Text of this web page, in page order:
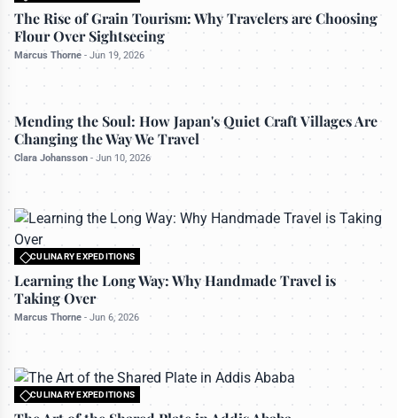
All rights reserved to travelerdoor.com
The Rise of Grain Tourism: Why Travelers are Choosing
Flour Over Sightseeing
Marcus Thorne - Jun 19, 2026
Mending the Soul: How Japan's Quiet Craft Villages Are
Changing the Way We Travel
Clara Johansson - Jun 10, 2026
CULINARY EXPEDITIONS
All rights reserved to travelerdoor.com
Learning the Long Way: Why Handmade Travel is
Taking Over
Marcus Thorne - Jun 6, 2026
CULINARY EXPEDITIONS
All rights reserved to travelerdoor.com